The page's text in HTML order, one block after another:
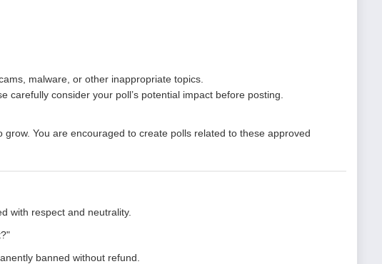
malware, or other inappropriate topics.
consider your poll’s potential impact before posting.
You are encouraged to create polls related to these approved
with respect and neutrality.
banned without refund.